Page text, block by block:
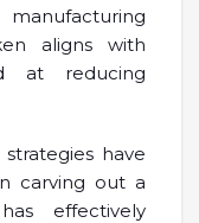
aligns with
at reducing
have
carving out a
effectively